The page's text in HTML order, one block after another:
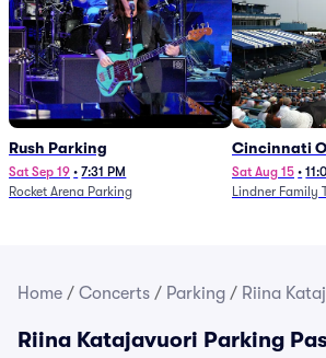
Rush Parking
Sat Sep 19 • 7:31 PM
Rocket Arena Parking
Cincinnati
Parking -
Sat Aug 15 •
Lindner Family
Home / Concerts / Parking / Riina
Riina Katajavuori Parking